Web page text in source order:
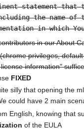
statement
the name
in which
in our About
privileges,
information"
FIXED
silly that opening the
could have 2 main
English, knowing that
of the EULA